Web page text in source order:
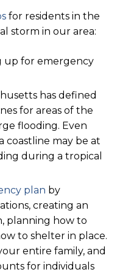
for residents in the
storm in our area:
up for emergency
has defined
for areas of the
flooding. Even
coastline may be at
during a tropical
plan by
creating an
planning how to
to shelter in place.
entire family, and
for individuals